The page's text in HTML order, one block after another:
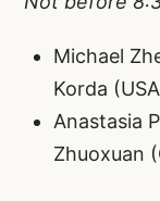
Michael
Korda
Anastasia
Zhuoxuan